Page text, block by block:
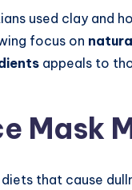
used clay and
focus on
appeals to
Mask
that cause